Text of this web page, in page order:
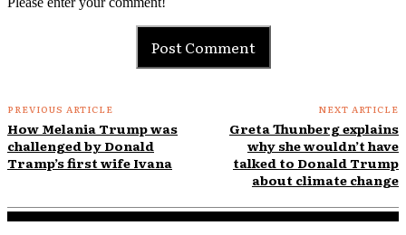
PREVIOUS ARTICLE
How Melania Trump was
challenged by Donald
Tramp’s first wife Ivana
NEXT ARTICLE
Greta Thunberg explains
why she wouldn’t have
talked to Donald Trump
about climate change